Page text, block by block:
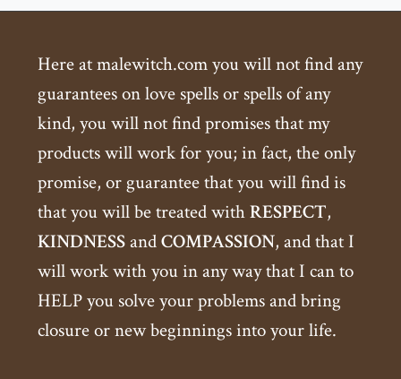
Here at malewitch.com you will not find any
guarantees on love spells or spells of any
kind, you will not find promises that my
products will work for you; in fact, the only
promise, or guarantee that you will find is
that you will be treated withRESPECT,
KINDNESSandCOMPASSION, and that I
will work with you in any way that I can to
HELP you solve your problems and bring
closure or new beginnings into your life.